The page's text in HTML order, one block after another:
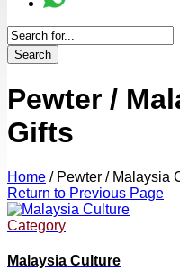
Search
Pewter /
Gifts
Home /Pewter / Malaysia
Return to Previous Page
Category
Malaysia Culture